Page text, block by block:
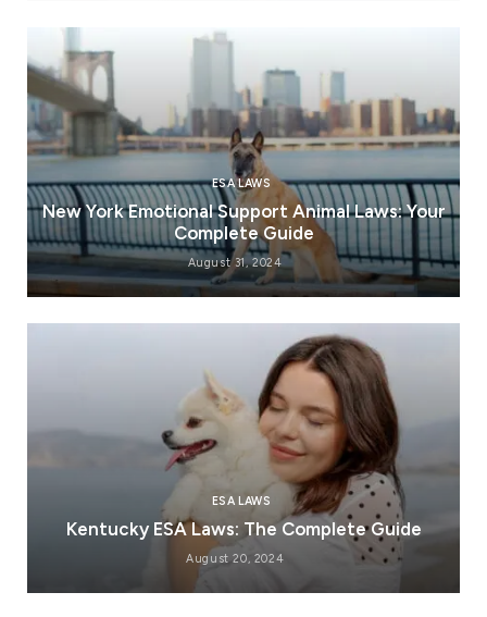
ESA LAWS
New York Emotional Support Animal Laws: Your
Complete Guide
August 31, 2024
ESA LAWS
Kentucky ESA Laws: The Complete Guide
August 20, 2024